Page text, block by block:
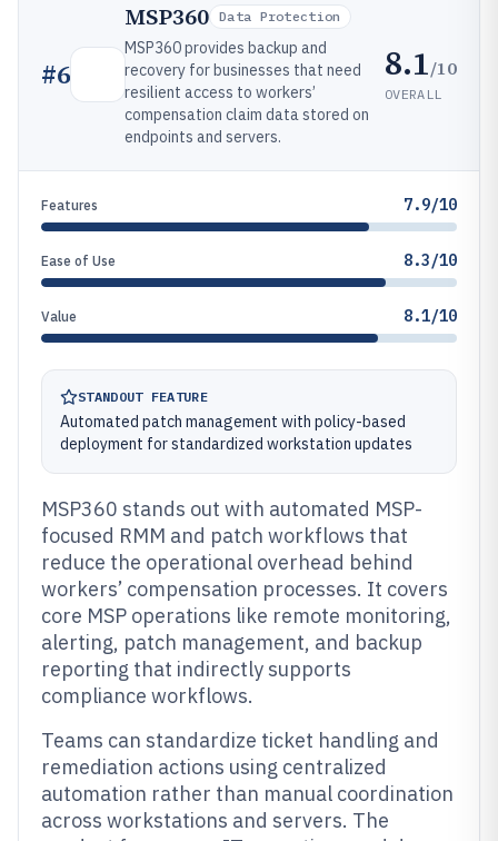
#6
MSP360 Data Protection
MSP360 provides backup and
recovery for businesses that need
resilient access to workers’
compensation claim data stored on
endpoints and servers.
8.1/10
OVERALL
Features 7.9/10
Ease of Use 8.3/10
Value 8.1/10
STANDOUT FEATURE
Automated patch management with policy-based
deployment for standardized workstation updates
MSP360 stands out with automated MSP-
focused RMM and patch workflows that
reduce the operational overhead behind
workers’ compensation processes. It covers
core MSP operations like remote monitoring,
alerting, patch management, and backup
reporting that indirectly supports
compliance workflows.
Teams can standardize ticket handling and
remediation actions using centralized
automation rather than manual coordination
across workstations and servers. The